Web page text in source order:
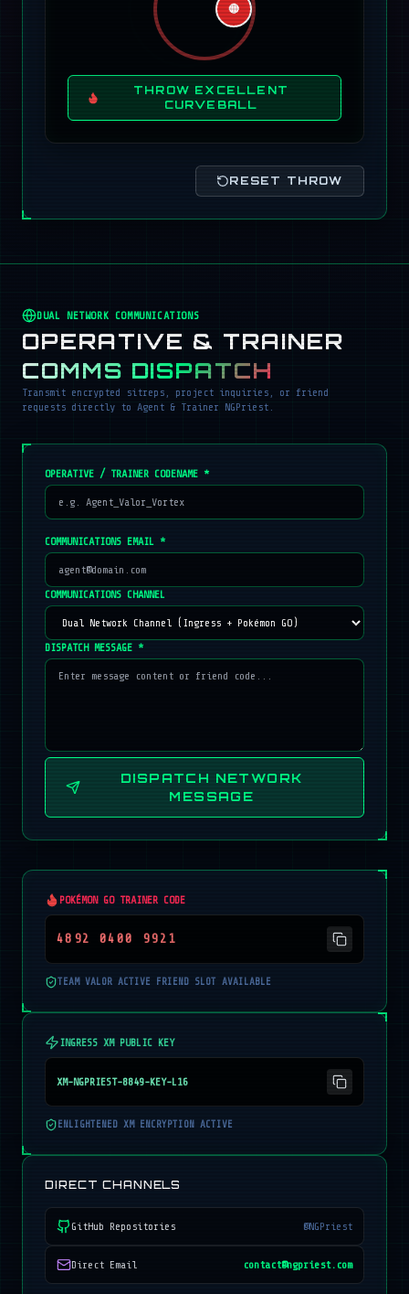
🔴
THROW EXCELLENT
CURVEBALL
RESET THROW
DUAL NETWORK COMMUNICATIONS
OPERATIVE & TRAINER
COMMS DISPATCH
Transmit encrypted sitreps, project inquiries, or friend
requests directly to Agent & Trainer NGPriest.
OPERATIVE / TRAINER CODENAME *
COMMUNICATIONS EMAIL *
COMMUNICATIONS CHANNEL
DISPATCH MESSAGE *
DISPATCH NETWORK
MESSAGE
POKÉMON GO TRAINER CODE
4892 0400 9921
TEAM VALOR ACTIVE FRIEND SLOT AVAILABLE
INGRESS XM PUBLIC KEY
XM-NGPRIEST-8849-KEY-L16
ENLIGHTENED XM ENCRYPTION ACTIVE
DIRECT CHANNELS
GitHub Repositories @NGPriest
Direct Email contact@ngpriest.com